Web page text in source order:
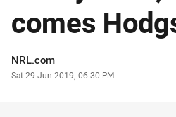
comes
Author
NRL.com
Timestamp
Sat 29 Jun 2019, 06:30 PM